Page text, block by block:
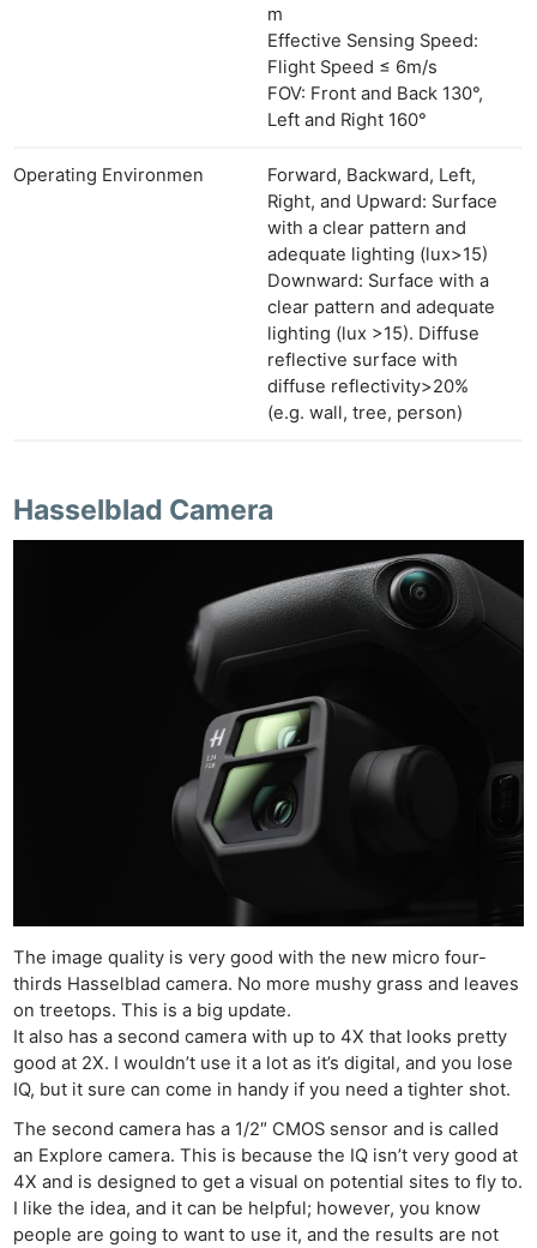
m
Effective Sensing Speed:
Flight Speed ≤ 6m/s
FOV: Front and Back 130°,
Left and Right 160°
Operating Environmen
Forward, Backward, Left,
Right, and Upward: Surface
with a clear pattern and
adequate lighting (lux>15)
Downward: Surface with a
clear pattern and adequate
lighting (lux >15). Diffuse
reflective surface with
diffuse reflectivity>20%
(e.g. wall, tree, person)
Hasselblad Camera
The image quality is very good with the new micro four-
thirds Hasselblad camera. No more mushy grass and leaves
on treetops. This is a big update.
It also has a second camera with up to 4X that looks pretty
good at 2X. I wouldn’t use it a lot as it’s digital, and you lose
IQ, but it sure can come in handy if you need a tighter shot.
The second camera has a 1/2″ CMOS sensor and is called
an Explore camera. This is because the IQ isn’t very good at
4X and is designed to get a visual on potential sites to fly to.
I like the idea, and it can be helpful; however, you know
people are going to want to use it, and the results are not